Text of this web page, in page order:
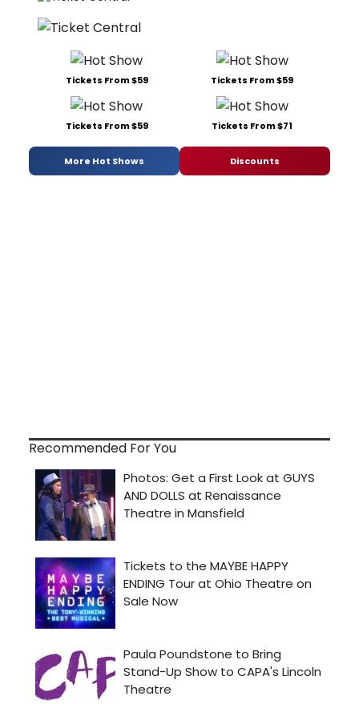
Tickets From $59 Tickets From $59
Tickets From $59 Tickets From $71
More Hot Shows Discounts
Recommended For You